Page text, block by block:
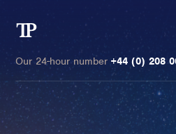
Transmission
Our 24-hour number +44 (0) 208